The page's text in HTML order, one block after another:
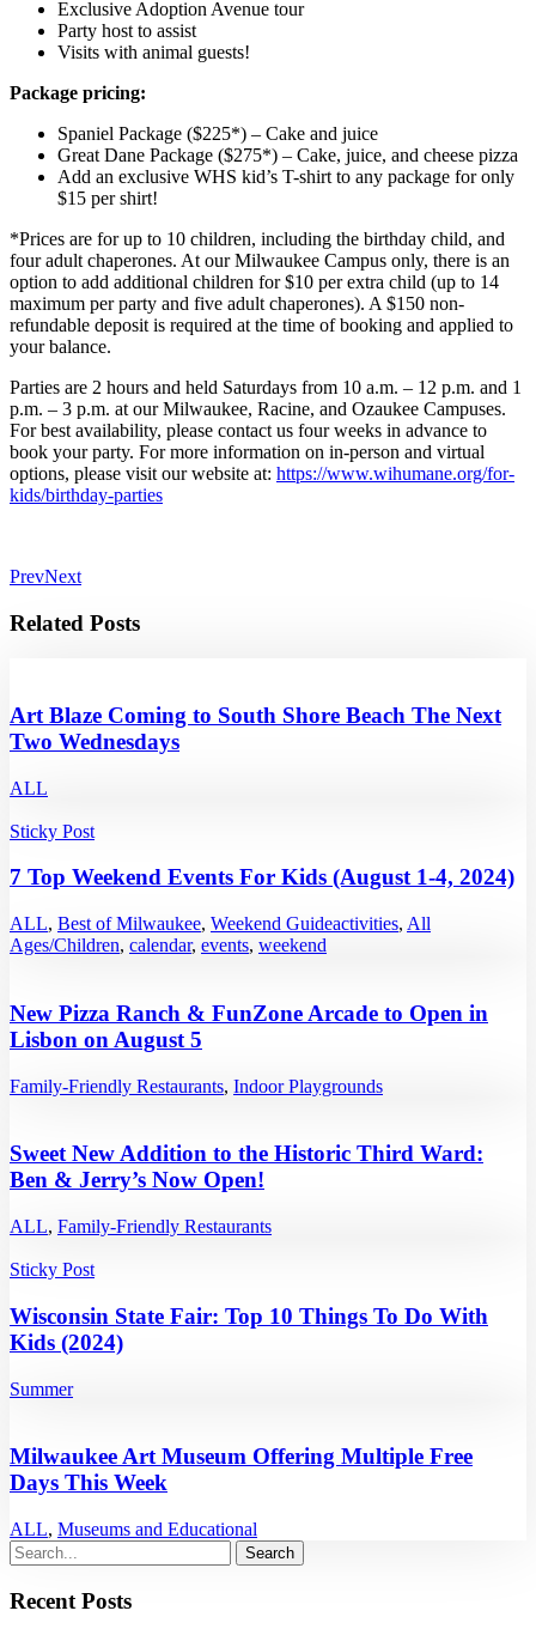
Exclusive Adoption Avenue tour
Party host to assist
Visits with animal guests!
Package pricing:
Spaniel Package ($225*) – Cake and juice
Great Dane Package ($275*) – Cake, juice, and cheese pizza
Add an exclusive WHS kid’s T-shirt to any package for only
$15 per shirt!
*Prices are for up to 10 children, including the birthday child, and
four adult chaperones. At our Milwaukee Campus only, there is an
option to add additional children for $10 per extra child (up to 14
maximum per party and five adult chaperones). A $150 non-
refundable deposit is required at the time of booking and applied to
your balance.
Parties are 2 hours and held Saturdays from 10 a.m. – 12 p.m. and 1
p.m. – 3 p.m. at our Milwaukee, Racine, and Ozaukee Campuses.
For best availability, please contact us four weeks in advance to
book your party. For more information on in-person and virtual
options, please visit our website at: https://www.wihumane.org/for-
kids/birthday-parties
PrevNext
Related Posts
Art Blaze Coming to South Shore Beach The Next
Two Wednesdays
ALL
Sticky Post
7 Top Weekend Events For Kids (August 1-4, 2024)
ALL, Best of Milwaukee, Weekend Guideactivities, All
Ages/Children, calendar, events, weekend
New Pizza Ranch & FunZone Arcade to Open in
Lisbon on August 5
Family-Friendly Restaurants, Indoor Playgrounds
Sweet New Addition to the Historic Third Ward:
Ben & Jerry’s Now Open!
ALL, Family-Friendly Restaurants
Sticky Post
Wisconsin State Fair: Top 10 Things To Do With
Kids (2024)
Summer
Milwaukee Art Museum Offering Multiple Free
Days This Week
ALL, Museums and Educational
Recent Posts